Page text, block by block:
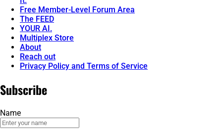
Free Member-Level Forum Area
The FEED
YOUR AI.
Multiplex Store
About
Reach out
Privacy Policy and Terms of Service
Subscribe
Name